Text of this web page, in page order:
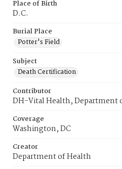
Place of Birth
D.C.
Burial Place
Potter's Field
Subject
Death Certification
Contributor
DH-Vital Health, Department
Coverage
Washington, DC
Creator
Department of Health